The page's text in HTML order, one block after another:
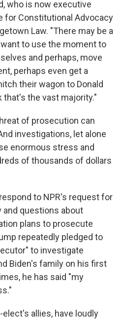
who is now executive
for Constitutional Advocacy
Law. "There may be a
to use the moment to
and perhaps, move
perhaps even get a
their wagon to Donald
that's the vast majority."
of prosecution can
investigations, let alone
enormous stress and
of thousands of dollars
to NPR's request for
questions about
plans to prosecute
repeatedly pledged to
to investigate
Biden's family on his first
he has said "my
allies, have loudly